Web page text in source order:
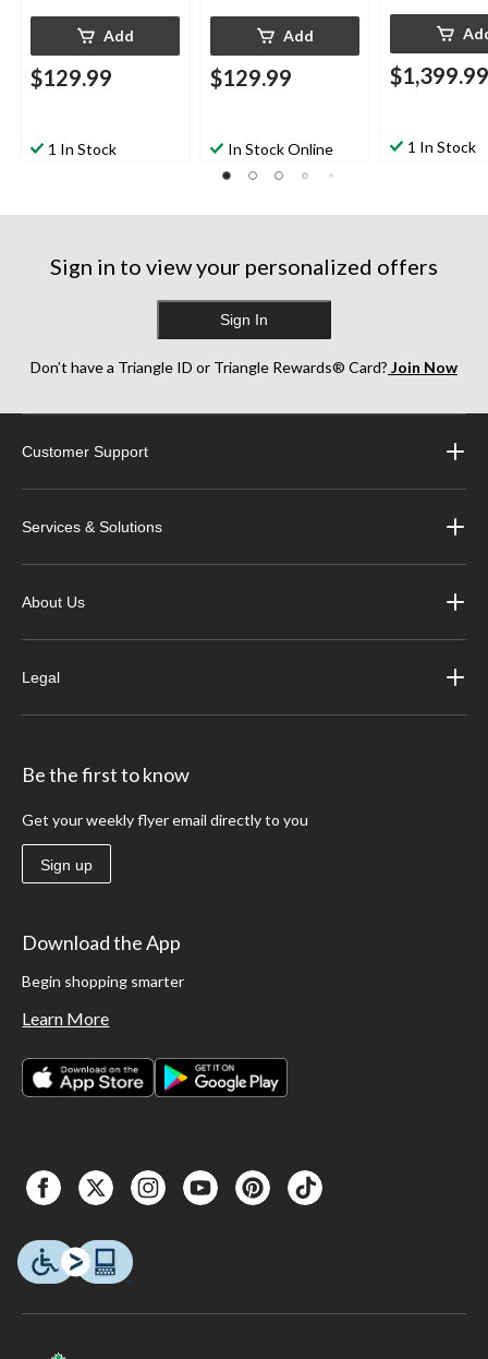
Add
$129.99
1 In Stock
Add
$129.99
In Stock Online
$1,399.99
1 In Stock
Sign in to view your personalized offers
Sign In
Don’t have a Triangle ID or Triangle Rewards® Card? Join Now
Customer Support
Services & Solutions
About Us
Legal
Be the first to know
Get your weekly flyer email directly to you
Sign up
Download the App
Begin shopping smarter
Learn More